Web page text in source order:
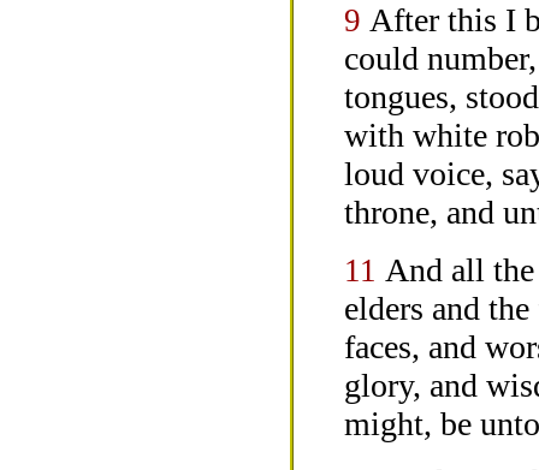
9 After this I
could
tongues,
with white
loud voice,
throne, and
11 And all the
elders and
faces, and
glory, and
might, be